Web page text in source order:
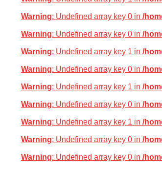
Warning: Undefined array key 0 in /
Warning: Undefined array key 0 in /
Warning: Undefined array key 1 in /
Warning: Undefined array key 0 in /
Warning: Undefined array key 1 in /
Warning: Undefined array key 0 in /
Warning: Undefined array key 1 in /
Warning: Undefined array key 0 in /
Warning: Undefined array key 0 in /